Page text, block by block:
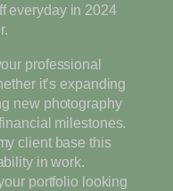
everyday in 2024
professional
it’s expanding
new photography
milestones.
client base this
in work.
portfolio looking